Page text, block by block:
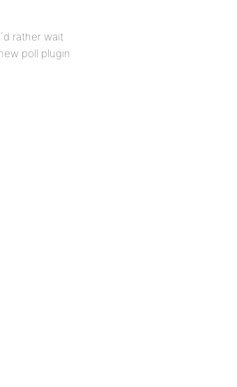
rather wait
poll plugin